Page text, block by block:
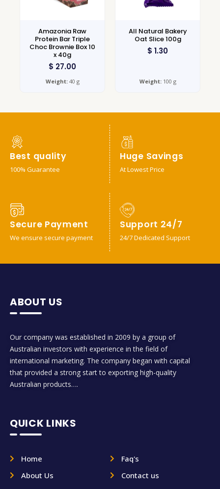
Amazonia Raw
Protein Bar Triple
Choc Brownie Box 10
x 40g
$ 27.00
Weight:40 g
All Natural Bakery
Oat Slice 100g
$ 1.30
Weight:100 g
Best quality
100% Guarantee
Huge Savings
At Lowest Price
Secure Payment
We ensure secure payment
Support 24/7
24/7 Dedicated Support
ABOUT US
Our company was established in 2009 by a group of
Australian investors with experience in the field of
international marketing. The company began with capital
that provided a strong start to exporting high-quality
Australian products….
QUICK LINKS
Home
About Us
Faq's
Contact us